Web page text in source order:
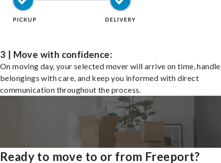
3 | Move with confidence:
On moving day, your selected mover will arrive on time,
belongings with care, and keep you informed with direct
communication throughout the process.
Ready to move to or from Freeport?